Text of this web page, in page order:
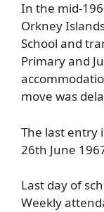
In the mid-
Orkney
School and
Primary and
move was
The last entry
26th June
Last day of
Weekly